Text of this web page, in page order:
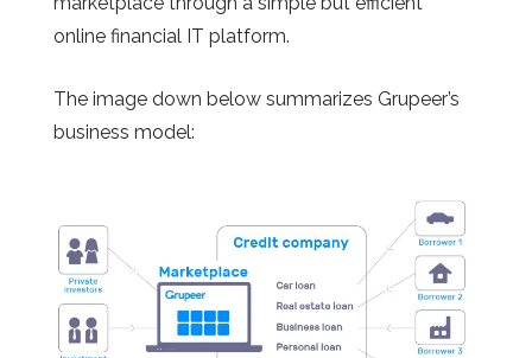
online financial IT platform.
The image down below summarizes Grupeer’s
business model: